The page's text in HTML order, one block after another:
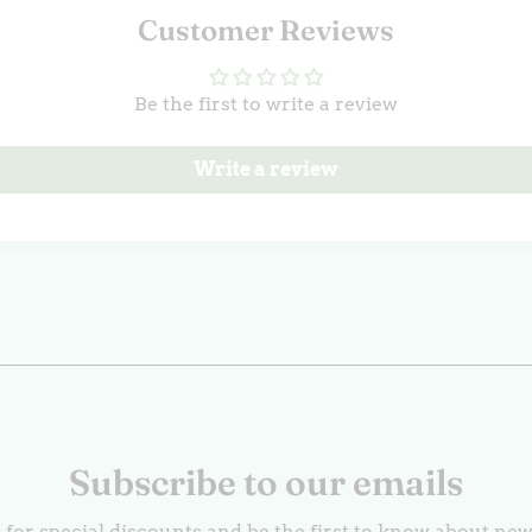
Customer Reviews
Be the first to write a review
Write a review
Subscribe to our emails